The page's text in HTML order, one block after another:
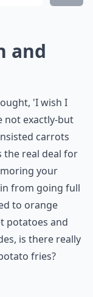
and
'I wish I
not exactly-but
carrots
the real deal for
your
from going full
to orange
potatoes and
is there really
fries?